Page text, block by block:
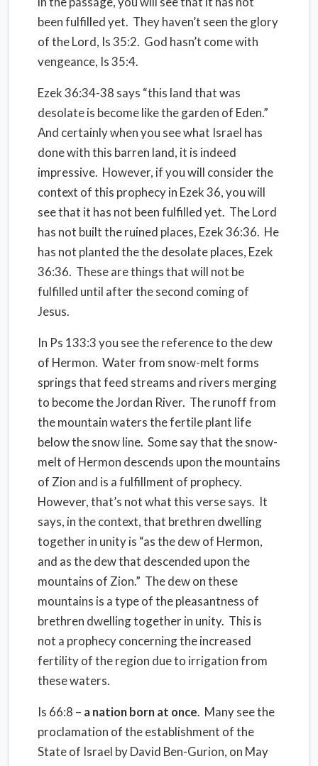
been fulfilled yet. They haven’t seen the glory
of the Lord, Is 35:2. God hasn’t come with
vengeance, Is 35:4.
Ezek 36:34-38 says “this land that was
desolate is become like the garden of Eden.”
And certainly when you see what Israel has
done with this barren land, it is indeed
impressive. However, if you will consider the
context of this prophecy in Ezek 36, you will
see that it has not been fulfilled yet. The Lord
has not built the ruined places, Ezek 36:36. He
has not planted the the desolate places, Ezek
36:36. These are things that will not be
fulfilled until after the second coming of
Jesus.
In Ps 133:3 you see the reference to the dew
of Hermon. Water from snow-melt forms
springs that feed streams and rivers merging
to become the Jordan River. The runoff from
the mountain waters the fertile plant life
below the snow line. Some say that the snow-
melt of Hermon descends upon the mountains
of Zion and is a fulfillment of prophecy.
However, that’s not what this verse says. It
says, in the context, that brethren dwelling
together in unity is “as the dew of Hermon,
and as the dew that descended upon the
mountains of Zion.” The dew on these
mountains is a type of the pleasantness of
brethren dwelling together in unity. This is
not a prophecy concerning the increased
fertility of the region due to irrigation from
these waters.
Is 66:8 – a nation born at once. Many see the
proclamation of the establishment of the
State of Israel by David Ben-Gurion, on May